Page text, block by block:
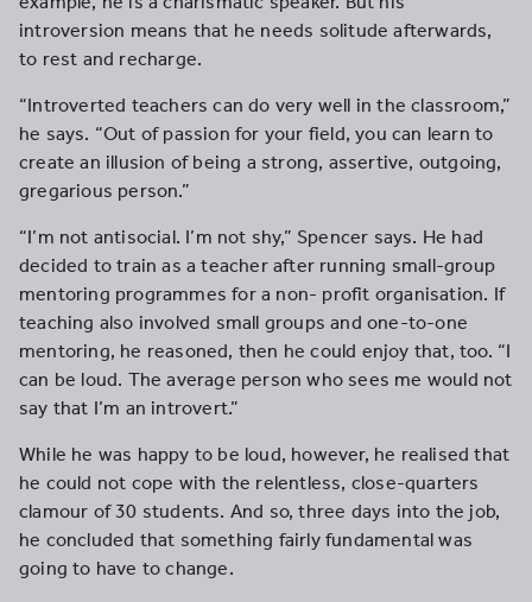
introversion means that he needs solitude afterwards,
to rest and recharge.
“Introverted teachers can do very well in the classroom,”
he says. “Out of passion for your field, you can learn to
create an illusion of being a strong, assertive, outgoing,
gregarious person.”
“I’m not antisocial. I’m not shy,” Spencer says. He had
decided to train as a teacher after running small-group
mentoring programmes for a non- profit organisation. If
teaching also involved small groups and one-to-one
mentoring, he reasoned, then he could enjoy that, too. “I
can be loud. The average person who sees me would not
say that I’m an introvert.”
While he was happy to be loud, however, he realised that
he could not cope with the relentless, close-quarters
clamour of 30 students. And so, three days into the job,
he concluded that something fairly fundamental was
going to have to change.